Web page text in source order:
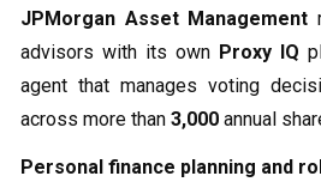
JPMorgan Asset Management
advisors with its own Proxy IQ
agent that manages voting
across more than 3,000 annual
Personal finance planning and